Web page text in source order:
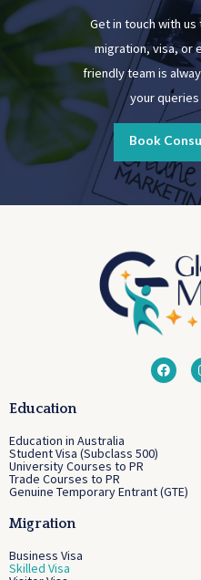
Get in touch with
migration, visa, or
friendly team is
your
Book
Education
Education in Australia
Student Visa (Subclass 500)
University Courses to PR
Trade Courses to PR
Genuine Temporary Entrant (GTE)
Migration
Business Visa
Skilled Visa